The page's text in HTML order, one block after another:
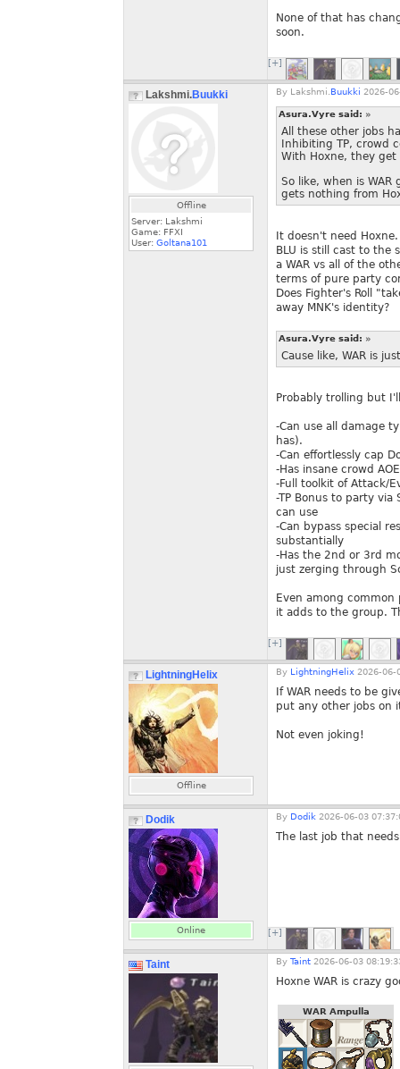
None of that has
soon.
[+]
Lakshmi.Buukki
Offline
Server: Lakshmi
Game: FFXI
User: Goltana101
By Lakshmi. Buukki 2026-
Asura.Vyre said: »
All these other jobs
Inhibiting TP, crowd
With Hoxne, they get
So like, when is
gets nothing from
It doesn't need
BLU is still cast to the
a WAR vs all of the
terms of pure party
Does Fighter's Roll
away MNK's identity?
Asura.Vyre said: »
Cause like, WAR is
Probably trolling but
-Can use all damage
has).
-Can effortlessly cap
-Has insane crowd
-Full toolkit of Attack/
-TP Bonus to party
can use
-Can bypass special
substantially
-Has the 2nd or 3rd
just zerging through
Even among common
it adds to the group.
[+]
LightningHelix
Offline
By LightningHelix 2026-06-
If WAR needs to be
put any other jobs on
Not even joking!
Dodik
Online
By Dodik 2026-06-03
The last job that
[+]
Taint By Taint 2026-06-03
Hoxne WAR is crazy
WAR Ampulla